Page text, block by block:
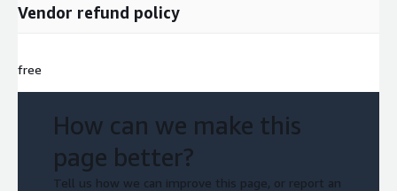
Vendor refund policy
free
How can we make this
page better?
Tell us how we can improve this page, or report an